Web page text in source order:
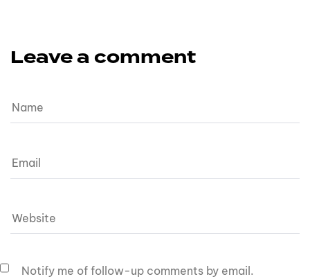
Leave a comment
Notify me of follow-up comments by email.